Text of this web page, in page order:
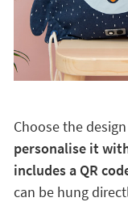
Choose the
personalise it
includes a QR
can be hung